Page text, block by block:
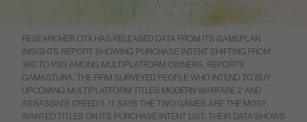
RESEARCHER OTX HAS RELEASED DATA FROM ITS GAMEPLAN
INSIGHTS REPORT SHOWING PURCHASE INTENT SHIFTING FROM
360 TO PS3 AMONG MULTIPLATFORM OWNERS, REPORTS
GAMASTURA. THE FIRM SURVEYED PEOPLE WHO INTEND TO BUY
UPCOMING MULTIPLATFORM TITLES MODERN WARFARE 2 AND
ASSASSIN’S CREED II. IT SAYS THE TWO GAMES ARE THE MOST
WANTED TITLES ON ITS PURCHASE INTENT LIST. THEIR DATA SHOWS